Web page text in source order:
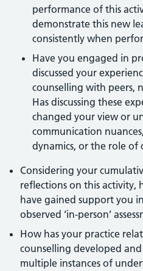
performance of this
demonstrate this new
consistently when
Have you engaged in
discussed your
counselling with peers,
Has discussing these
changed your view or
communication
dynamics, or the role of
Considering your
reflections on this activity,
have gained support you
observed ‘in-person’
How has your practice
counselling developed
multiple instances of